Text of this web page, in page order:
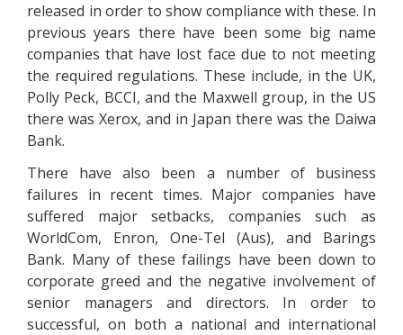
released in order to show compliance with these. In
previous years there have been some big name
companies that have lost face due to not meeting
the required regulations. These include, in the UK,
Polly Peck, BCCI, and the Maxwell group, in the US
there was Xerox, and in Japan there was the Daiwa
Bank.
There have also been a number of business
failures in recent times. Major companies have
suffered major setbacks, companies such as
WorldCom, Enron, One-Tel (Aus), and Barings
Bank. Many of these failings have been down to
corporate greed and the negative involvement of
senior managers and directors. In order to
successful, on both a national and international